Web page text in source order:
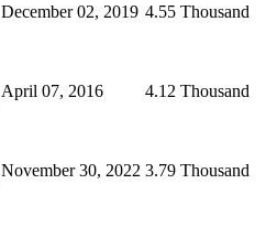
December 02, 2019 4.55 Thousand
April 07, 2016 4.12 Thousand
November 30, 2022 3.79 Thousand